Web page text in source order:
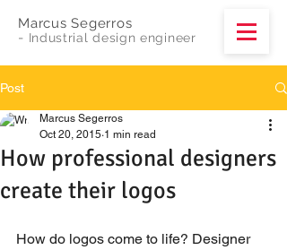
Marcus Segerros
- Industrial design engineer
Post
How professional designers
create their logos
Marcus Segerros
Oct 20, 2015 1 min read
How do logos come to life? Designer